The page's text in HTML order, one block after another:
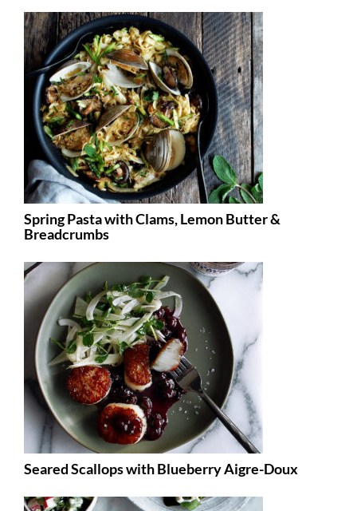
Spring Pasta with Clams, Lemon Butter &
Breadcrumbs
Seared Scallops with Blueberry Aigre-Doux